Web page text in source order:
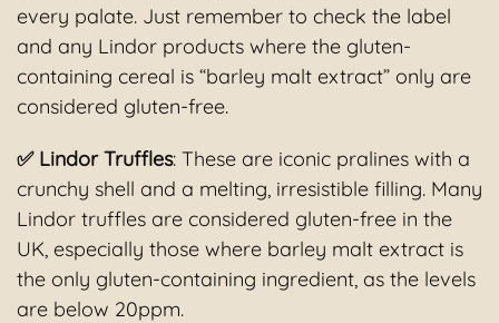
every palate. Just remember to check the label
and any Lindor products where the gluten-
containing cereal is “barley malt extract” only are
considered gluten-free.
✅ Lindor Truffles: These are iconic pralines with a
crunchy shell and a melting, irresistible filling. Many
Lindor truffles are considered gluten-free in the
UK, especially those where barley malt extract is
the only gluten-containing ingredient, as the levels
are below 20ppm.